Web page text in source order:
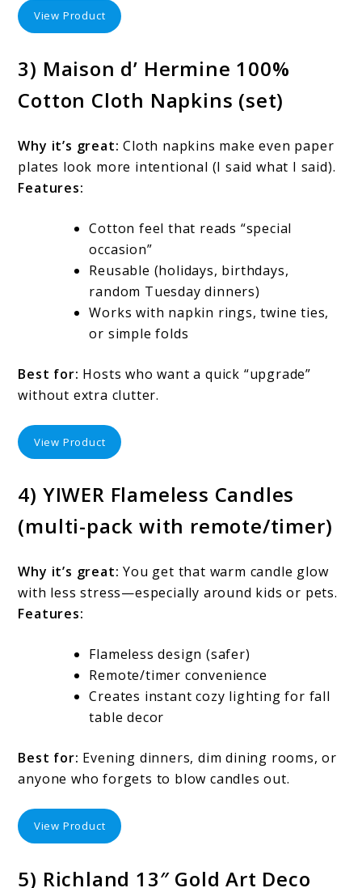
View Product
3) Maison d’ Hermine 100%
Cotton Cloth Napkins (set)
Why it’s great: Cloth napkins make even paper
plates look more intentional (I said what I said).
Features:
Cotton feel that reads “special
occasion”
Reusable (holidays, birthdays,
random Tuesday dinners)
Works with napkin rings, twine ties,
or simple folds
Best for: Hosts who want a quick “upgrade”
without extra clutter.
View Product
4) YIWER Flameless Candles
(multi-pack with remote/timer)
Why it’s great: You get that warm candle glow
with less stress—especially around kids or pets.
Features:
Flameless design (safer)
Remote/timer convenience
Creates instant cozy lighting for fall
table decor
Best for: Evening dinners, dim dining rooms, or
anyone who forgets to blow candles out.
View Product
5) Richland 13″ Gold Art Deco